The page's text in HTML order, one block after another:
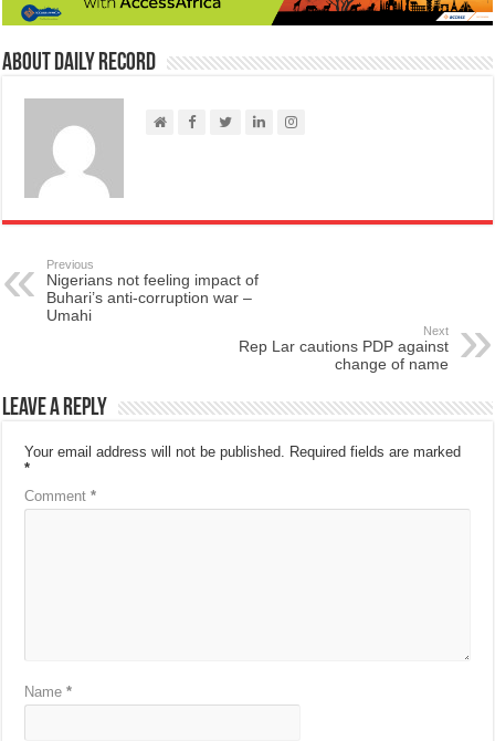
About Daily Record
Previous
Nigerians not feeling impact of
Buhari’s anti-corruption war –
Umahi
Next
Rep Lar cautions PDP against
change of name
Leave a Reply
Your email address will not be published. Required fields are marked
*
Comment*
Name*